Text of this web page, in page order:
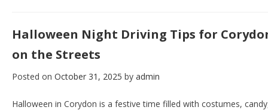
Halloween Night Driving Tips for
on the Streets
Posted on October 31, 2025 by admin
Halloween in Corydon is a festive time filled with costumes,